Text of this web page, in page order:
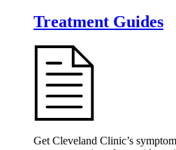
Treatment Guides
Get Cleveland Clinic’s